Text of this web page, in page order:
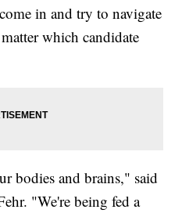
in and try to navigate
which candidate
bodies and brains," said
"We're being fed a